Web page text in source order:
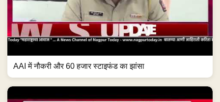
AAI में नौकरी और 60 हजार स्टाइफंड का झांसा